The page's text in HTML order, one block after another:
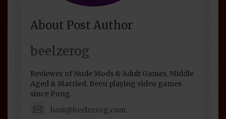
About Post Author
beelzerog
Reviewer of Nude Mods & Adult Games. Middle
Aged & Married. Been playing video games
since Pong.
host@beelzerog.com